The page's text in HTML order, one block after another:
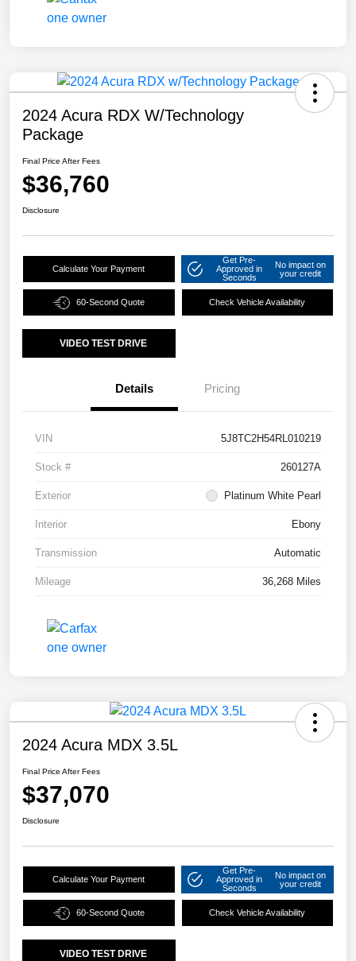
2024 Acura RDX W/Technology
Package
Final Price After Fees
$36,760
Disclosure
Calculate Your Payment
Get Pre-
Approved in
Seconds
No impact on
your credit
60-Second Quote Check Vehicle Availability
VIDEO TEST DRIVE
Details Pricing
VIN 5J8TC2H54RL010219
Stock # 260127A
Exterior Platinum White Pearl
Interior Ebony
Transmission Automatic
Mileage 36,268 Miles
2024 Acura MDX 3.5L
Final Price After Fees
$37,070
Disclosure
Calculate Your Payment
Get Pre-
Approved in
Seconds
No impact on
your credit
60-Second Quote Check Vehicle Availability
VIDEO TEST DRIVE